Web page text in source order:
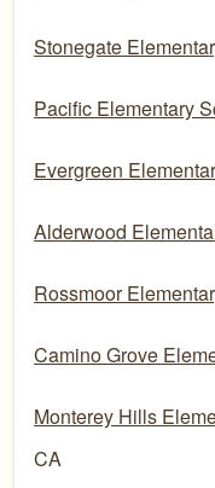
Stonegate
Pacific Elementary
Evergreen
Alderwood
Rossmoor
Camino Grove
Monterey Hills
CA